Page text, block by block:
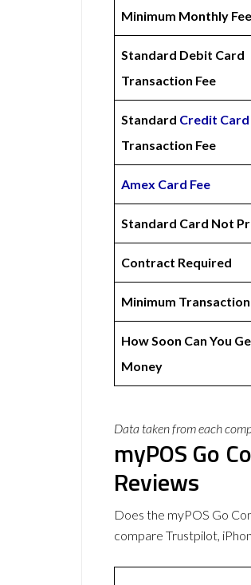
Minimum Monthly Fee
Standard Debit Card
Transaction Fee
Standard Credit Card
Transaction Fee
Amex Card Fee
Standard Card Not
Contract Required
Minimum
How Soon Can You
Money
Data taken from each
myPOS Go
Reviews
Does the myPOS Go
compare Trustpilot,